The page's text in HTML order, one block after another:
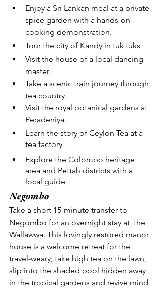
Enjoy a Sri Lankan meal at a private
spice garden with a hands-on
cooking demonstration.
Tour the city of Kandy in tuk tuks
Visit the house of a local dancing
master.
Take a scenic train journey through
tea country.
Visit the royal botanical gardens at
Peradeniya.
Learn the story of Ceylon Tea at a
tea factory
Explore the Colombo heritage
area and Pettah districts with a
local guide
Negombo
Take a short 15-minute transfer to
Negombo for an overnight stay at The
Wallawwa. This lovingly restored manor
house is a welcome retreat for the
travel-weary; take high tea on the lawn,
slip into the shaded pool hidden away
in the tropical gardens and revive mind